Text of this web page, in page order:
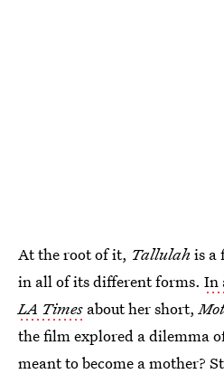
At the root of it, Tallulah is a
in all of its different forms. In
LA Times about her short,
the film explored a dilemma
meant to become a mother?